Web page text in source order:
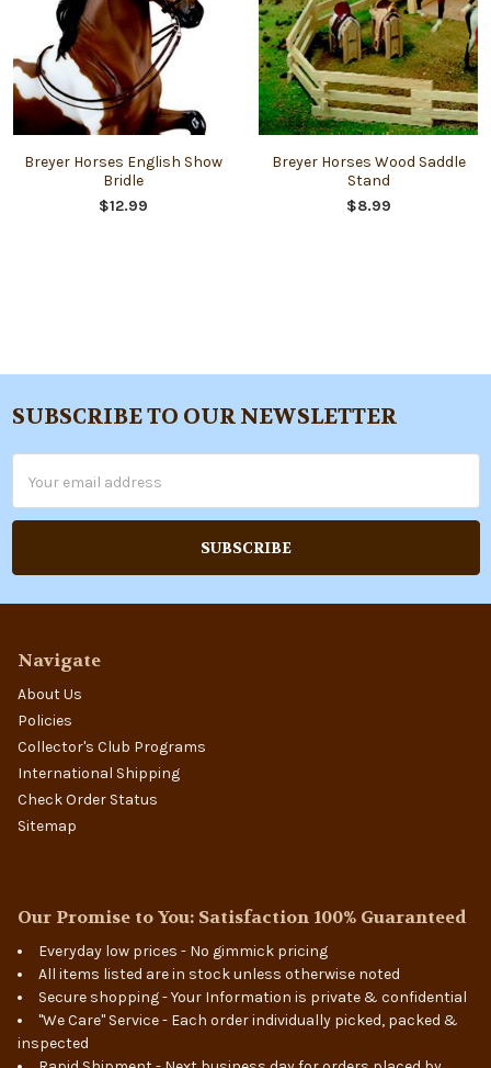
Breyer Horses English Show
Bridle
$12.99
Breyer Horses Wood Saddle
Stand
$8.99
Footer
SUBSCRIBE TO OUR NEWSLETTER
Address
Navigate
About Us
Policies
Collector's Club Programs
International Shipping
Check Order Status
Sitemap
Our Promise to You: Satisfaction 100% Guaranteed
Everyday low prices - No gimmick pricing
All items listed are in stock unless otherwise noted
Secure shopping - Your Information is private & confidential
"We Care" Service - Each order individually picked, packed &
inspected